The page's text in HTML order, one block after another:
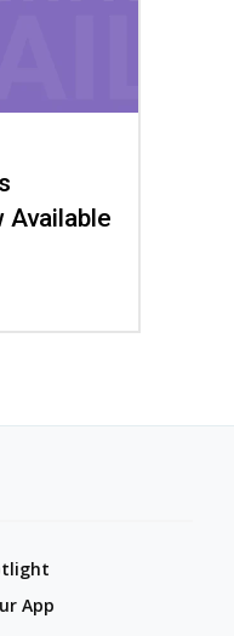
Available
App